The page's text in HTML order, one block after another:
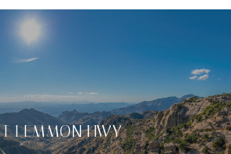
LEMMON HWY